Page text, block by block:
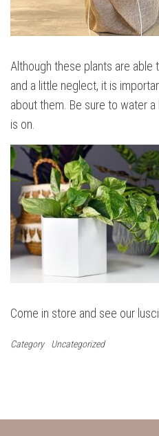
Although these plants are
and a little neglect, it is
about them. Be sure to water
is on.
Come in store and see our
Category Uncategorized